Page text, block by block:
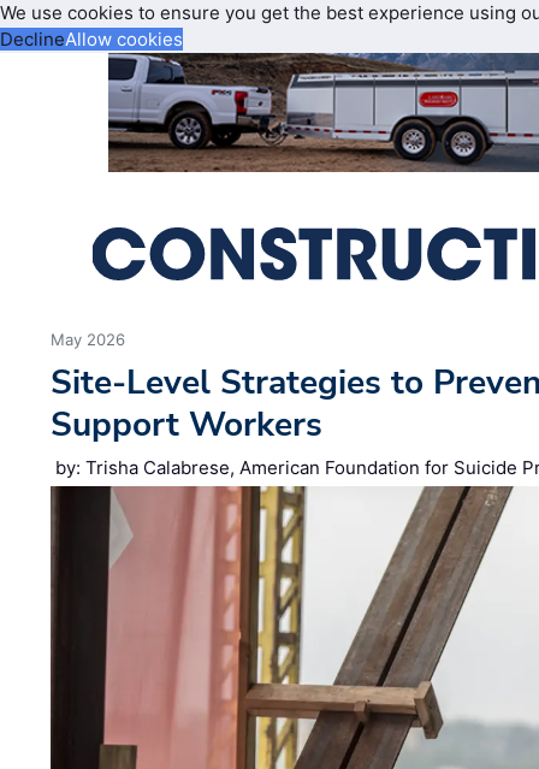
We use cookies to ensure you get the best experience using
DeclineAllow cookies
May 2026
Site‑Level Strategies to
Support Workers
by: Trisha Calabrese, American Foundation for Suicide